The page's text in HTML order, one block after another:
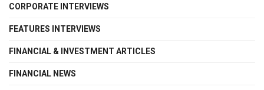
CORPORATE INTERVIEWS
FEATURES INTERVIEWS
FINANCIAL & INVESTMENT ARTICLES
FINANCIAL NEWS